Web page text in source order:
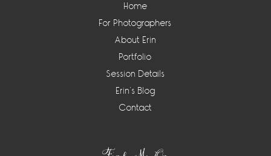
Home
For Photographers
About Erin
Portfolio
Session Details
Erin’s Blog
Contact